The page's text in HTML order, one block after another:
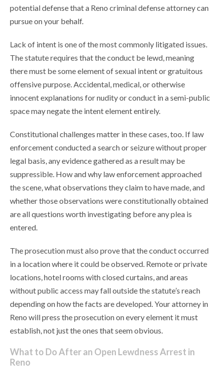
potential defense that a Reno criminal defense attorney can
pursue on your behalf.
Lack of intent is one of the most commonly litigated issues.
The statute requires that the conduct be lewd, meaning
there must be some element of sexual intent or gratuitous
offensive purpose. Accidental, medical, or otherwise
innocent explanations for nudity or conduct in a semi-public
space may negate the intent element entirely.
Constitutional challenges matter in these cases, too. If law
enforcement conducted a search or seizure without proper
legal basis, any evidence gathered as a result may be
suppressible. How and why law enforcement approached
the scene, what observations they claim to have made, and
whether those observations were constitutionally obtained
are all questions worth investigating before any plea is
entered.
The prosecution must also prove that the conduct occurred
in a location where it could be observed. Remote or private
locations, hotel rooms with closed curtains, and areas
without public access may fall outside the statute’s reach
depending on how the facts are developed. Your attorney in
Reno will press the prosecution on every element it must
establish, not just the ones that seem obvious.
What to Do After an Open Lewdness Arrest in
Reno